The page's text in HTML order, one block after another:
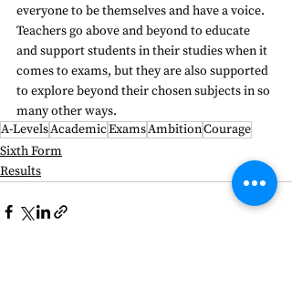
everyone to be themselves and have a voice.
Teachers go above and beyond to educate
and support students in their studies when it
comes to exams, but they are also supported
to explore beyond their chosen subjects in so
many other ways.
A-LevelsAcademicExamsAmbitionCourage
Sixth Form
Results